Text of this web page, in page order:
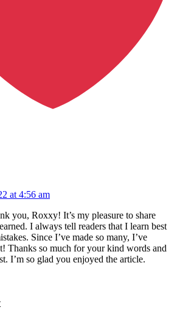
at 4:56 am
you, Roxxy! It’s my pleasure to share
I always tell readers that I learn best
Since I’ve made so many, I’ve
Thanks so much for your kind words and
I’m so glad you enjoyed the article.